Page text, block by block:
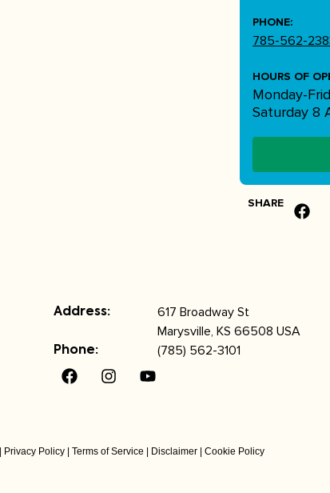
PHONE:
785-562-
HOURS OF
Monday-
Saturday 8
SHARE
Address:
617 Broadway St
Marysville, KS 66508 USA
Phone: (785) 562-3101
Privacy Policy |Terms of Service Disclaimer |Cookie Policy